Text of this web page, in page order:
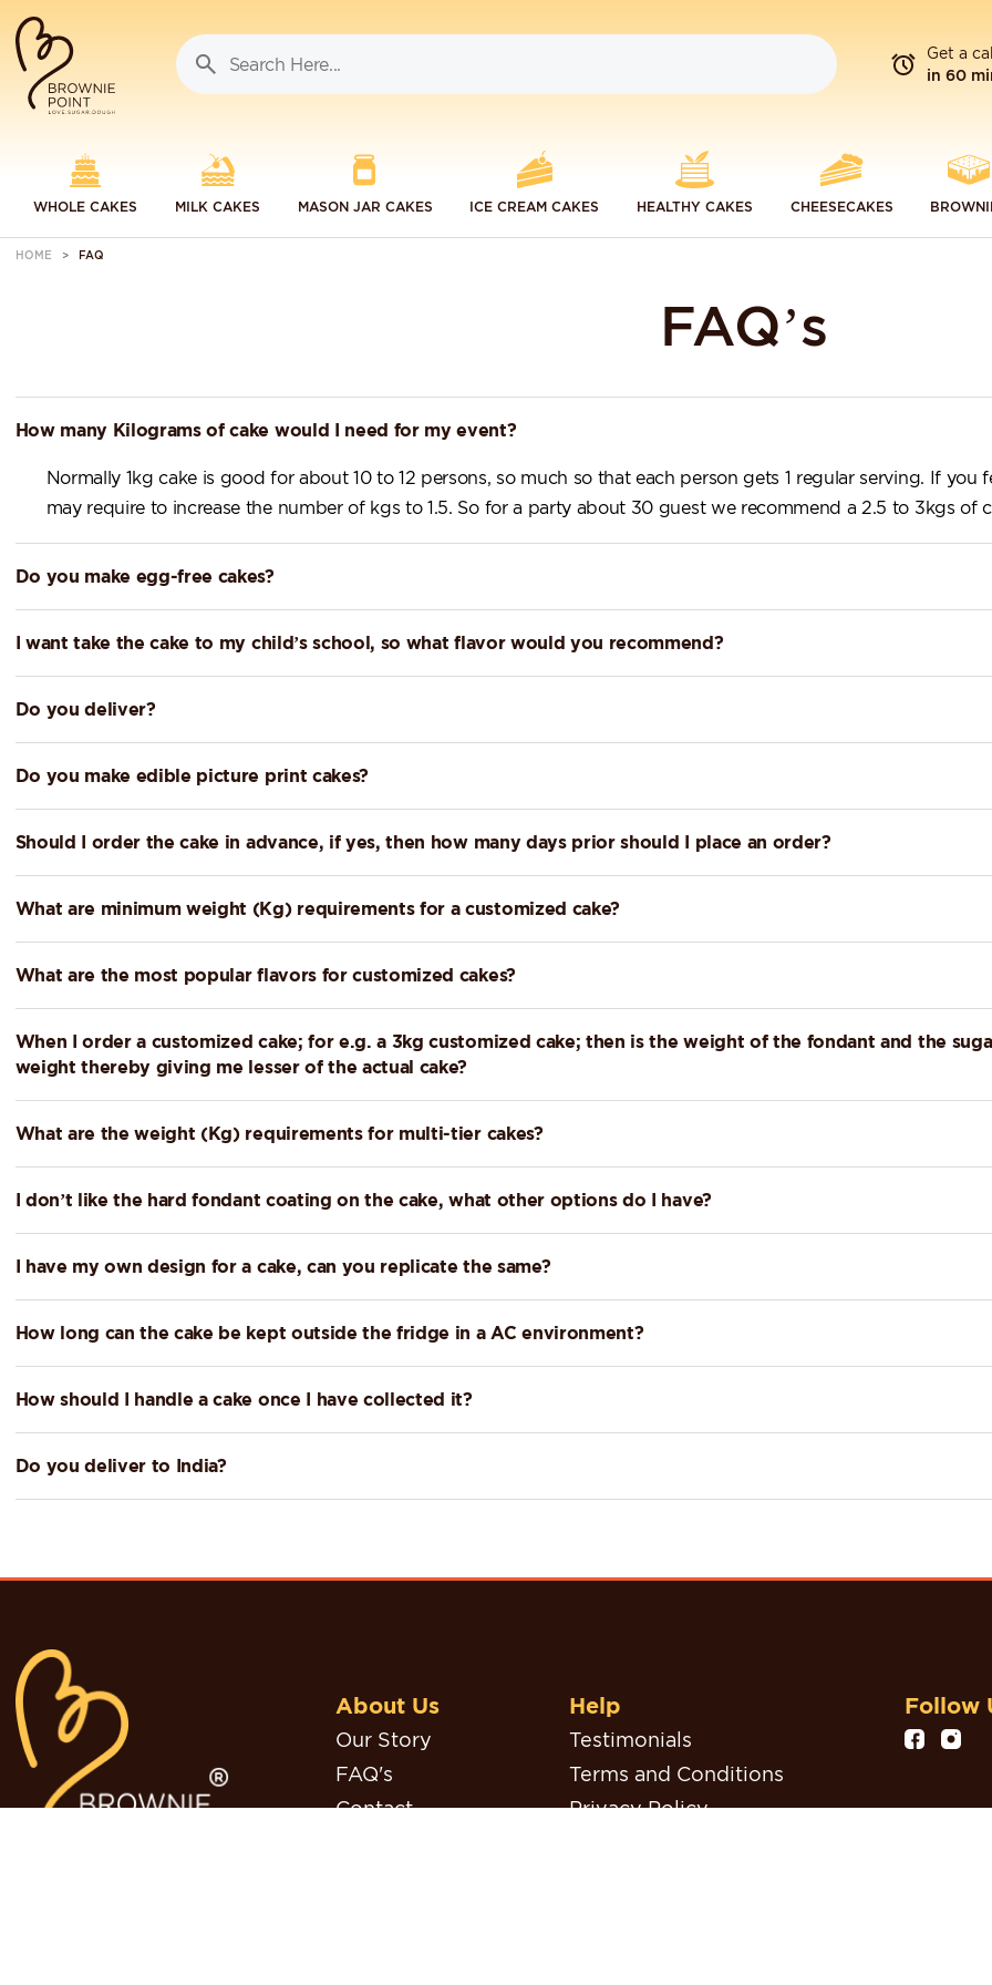
Get a
in 60
WHOLE CAKES MILK CAKES MASON JAR CAKES ICE CREAM CAKES HEALTHY CAKES CHEESECAKES
HOME FAQ
FAQ’s
How many Kilograms of cake would I need for my event?
Normally 1kg cake is good for about 10 to 12 persons, so much so that each person gets 1 regular serving. If
may require to increase the number of kgs to 1.5. So for a party about 30 guest we recommend a 2.5 to 3kgs of
Do you make egg-free cakes?
I want take the cake to my child’s school, so what flavor would you recommend?
Do you deliver?
Do you make edible picture print cakes?
Should I order the cake in advance, if yes, then how many days prior should I place an order?
What are minimum weight (Kg) requirements for a customized cake?
What are the most popular flavors for customized cakes?
When I order a customized cake; for e.g. a 3kg customized cake; then is the weight of the fondant and the
weight thereby giving me lesser of the actual cake?
What are the weight (Kg) requirements for multi-tier cakes?
I don’t like the hard fondant coating on the cake, what other options do I have?
I have my own design for a cake, can you replicate the same?
How long can the cake be kept outside the fridge in a AC environment?
How should I handle a cake once I have collected it?
Do you deliver to India?
About Us
Our Story
FAQ's
Contact
Help
Testimonials
Terms and Conditions
Privacy Policy
Follow